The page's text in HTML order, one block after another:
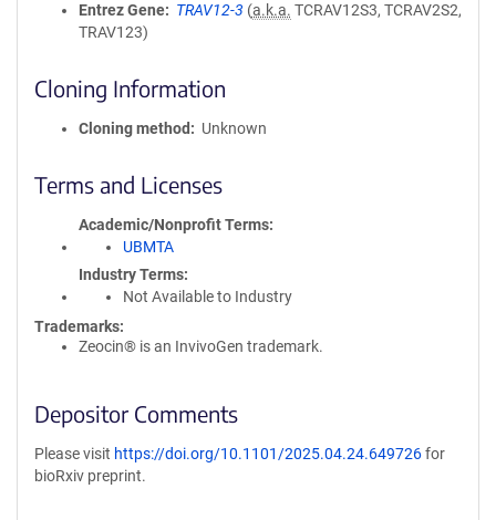
Entrez Gene
TRAV12-3 (a.k.a. TCRAV12S3, TCRAV2S2,
TRAV123)
Cloning Information
Cloning method Unknown
Terms and Licenses
Academic/Nonprofit Terms
UBMTA
Industry Terms
Not Available to Industry
Trademarks:
Zeocin® is an InvivoGen trademark.
Depositor Comments
Please visit https://doi.org/10.1101/2025.04.24.649726for
bioRxiv preprint.